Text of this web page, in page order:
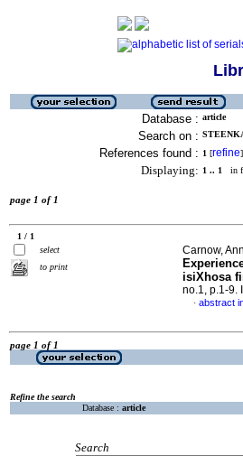
Database : article
Search on :
References found : 1 [refine]
Displaying: 1 .. 1 in
page 1 of 1
1 / 1
select
to print
Carnow,
isiXhosa
no.1, p.1-9.
· abstract
page 1 of 1
Refine the search
Database : article
Search